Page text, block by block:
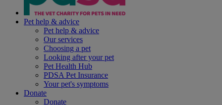
Pet help & advice
Pet help & advice
Our services
Choosing a pet
Looking after your pet
Pet Health Hub
PDSA Pet Insurance
Your pet's symptoms
Donate
Donate